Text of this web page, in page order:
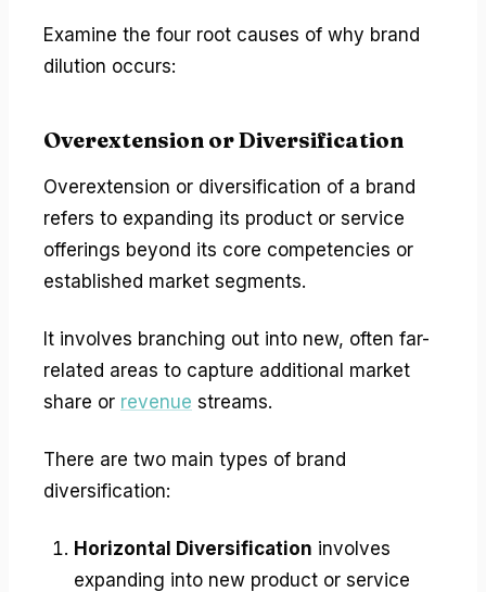
Examine the four root causes of why brand
dilution occurs:
Overextension or Diversification
Overextension or diversification of a brand
refers to expanding its product or service
offerings beyond its core competencies or
established market segments.
It involves branching out into new, often far-
related areas to capture additional market
share or revenue streams.
There are two main types of brand
diversification:
Horizontal Diversification involves
expanding into new product or service